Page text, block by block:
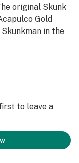
original Skunk
Gold
in the
to leave a